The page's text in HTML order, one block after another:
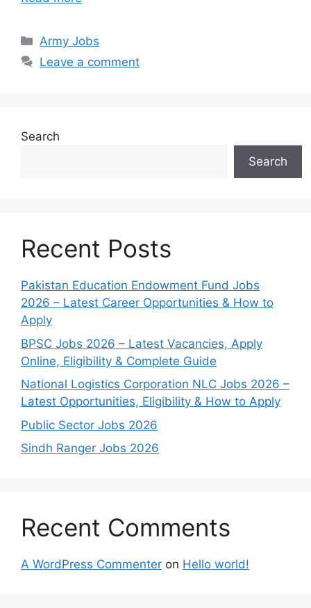
Categories
Army Jobs
Leave a comment
Search
Search
Recent Posts
Pakistan Education Endowment Fund Jobs
2026 – Latest Career Opportunities & How to
Apply
BPSC Jobs 2026 – Latest Vacancies, Apply
Online, Eligibility & Complete Guide
National Logistics Corporation NLC Jobs 2026 –
Latest Opportunities, Eligibility & How to Apply
Public Sector Jobs 2026
Sindh Ranger Jobs 2026
Recent Comments
A WordPress Commenter on Hello world!